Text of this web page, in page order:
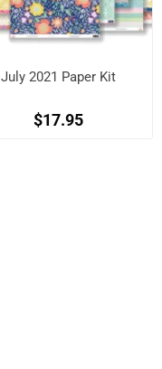
July 2021 Paper Kit
$17.95